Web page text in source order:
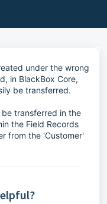
under the wrong
in BlackBox Core,
be transferred.
transferred in the
the Field Records
from the 'Customer'